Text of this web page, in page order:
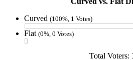
Curved (100%, 1 Votes)
Flat (0%, 0 Votes)
Total Voters: